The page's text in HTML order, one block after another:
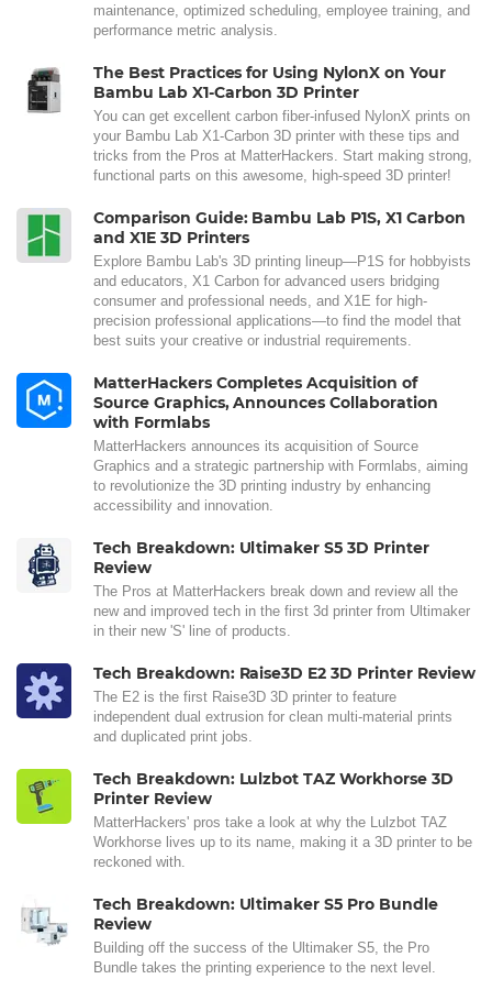
maintenance, optimized scheduling, employee training, and
performance metric analysis.
The Best Practices for Using NylonX on Your
Bambu Lab X1-Carbon 3D Printer
You can get excellent carbon fiber-infused NylonX prints on
your Bambu Lab X1-Carbon 3D printer with these tips and
tricks from the Pros at MatterHackers. Start making strong,
functional parts on this awesome, high-speed 3D printer!
Comparison Guide: Bambu Lab P1S, X1 Carbon
and X1E 3D Printers
Explore Bambu Lab's 3D printing lineup—P1S for hobbyists
and educators, X1 Carbon for advanced users bridging
consumer and professional needs, and X1E for high-
precision professional applications—to find the model that
best suits your creative or industrial requirements.
MatterHackers Completes Acquisition of
Source Graphics, Announces Collaboration
with Formlabs
MatterHackers announces its acquisition of Source
Graphics and a strategic partnership with Formlabs, aiming
to revolutionize the 3D printing industry by enhancing
accessibility and innovation.
Tech Breakdown: Ultimaker S5 3D Printer
Review
The Pros at MatterHackers break down and review all the
new and improved tech in the first 3d printer from Ultimaker
in their new 'S' line of products.
Tech Breakdown: Raise3D E2 3D Printer Review
The E2 is the first Raise3D 3D printer to feature
independent dual extrusion for clean multi-material prints
and duplicated print jobs.
Tech Breakdown: Lulzbot TAZ Workhorse 3D
Printer Review
MatterHackers' pros take a look at why the Lulzbot TAZ
Workhorse lives up to its name, making it a 3D printer to be
reckoned with.
Tech Breakdown: Ultimaker S5 Pro Bundle
Review
Building off the success of the Ultimaker S5, the Pro
Bundle takes the printing experience to the next level.